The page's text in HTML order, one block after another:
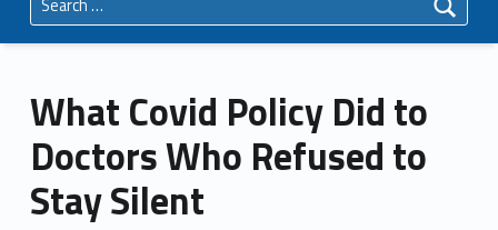
What Covid Policy Did to
Doctors Who Refused to
Stay Silent